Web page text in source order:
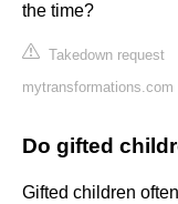
the time?
Takedown request
mytransformations.com
Do gifted
Gifted children